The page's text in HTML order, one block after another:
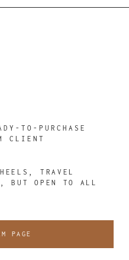
TO-PURCHASE
CLIENT
TRAVEL
BUT OPEN TO ALL
PAGE